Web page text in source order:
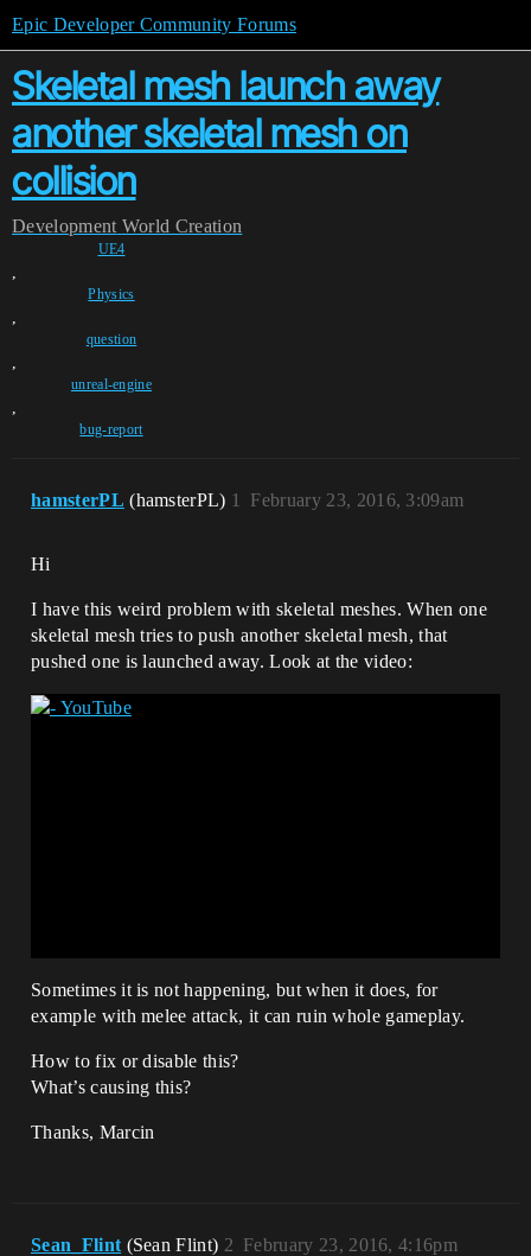
Epic Developer Community Forums
Skeletal mesh launch away
another skeletal mesh on
collision
Development World Creation
UE4
,
Physics
,
question
,
unreal-engine
,
bug-report
hamsterPL (hamsterPL) February 23, 2016, 3:09am
1
Hi
I have this weird problem with skeletal meshes. When one
skeletal mesh tries to push another skeletal mesh, that
pushed one is launched away. Look at the video:
Sometimes it is not happening, but when it does, for
example with melee attack, it can ruin whole gameplay.
How to fix or disable this?
What’s causing this?
Thanks, Marcin
Sean_Flint (Sean Flint) February 23, 2016, 4:16pm
2